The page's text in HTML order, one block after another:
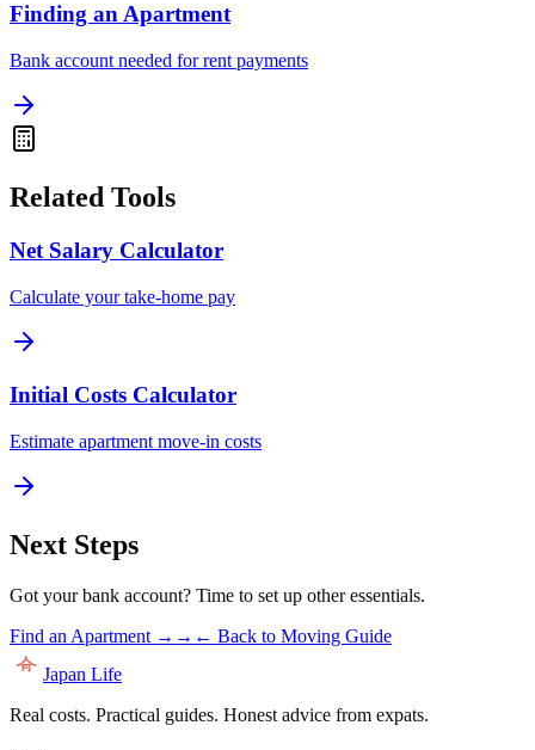
Finding an Apartment
Bank account needed for rent payments
Related Tools
Net Salary Calculator
Calculate your take-home pay
Initial Costs Calculator
Estimate apartment move-in costs
Next Steps
Got your bank account? Time to set up other essentials.
Find an Apartment → → ← Back to Moving Guide
Japan Life
Real costs. Practical guides. Honest advice from expats.